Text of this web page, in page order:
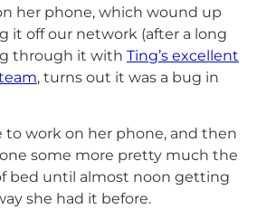
her phone, which wound up
it off our network (after a long
through it with Ting’s excellent
, turns out it was a bug in
to work on her phone, and then
some more pretty much the
bed until almost noon getting
she had it before.